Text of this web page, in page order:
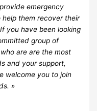
emergency
them recover their
you have been looking
group of
are are the most
and your support,
welcome you to join
»